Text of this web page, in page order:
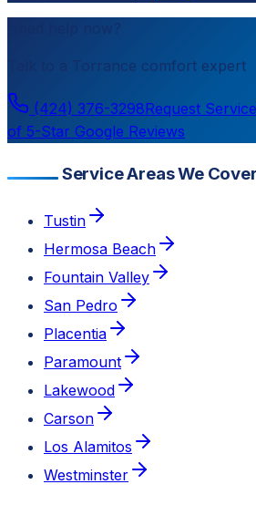
Need help now?
Torrance comfort expert
(424) 376-3298Request Service
of 5-Star Google Reviews
Service Areas We Cover
Tustin
Hermosa Beach
Fountain Valley
San Pedro
Placentia
Paramount
Lakewood
Carson
Los Alamitos
Westminster